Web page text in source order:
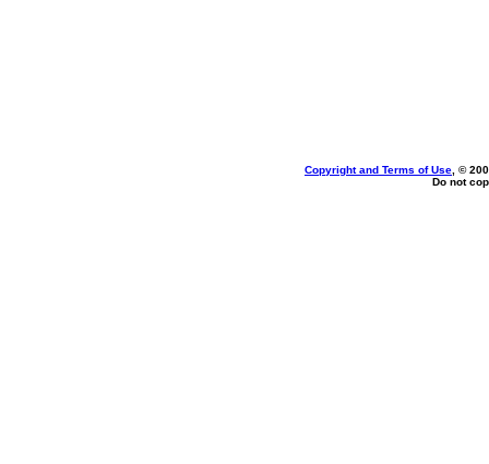
Copyright and Terms of Use , ©
Do not